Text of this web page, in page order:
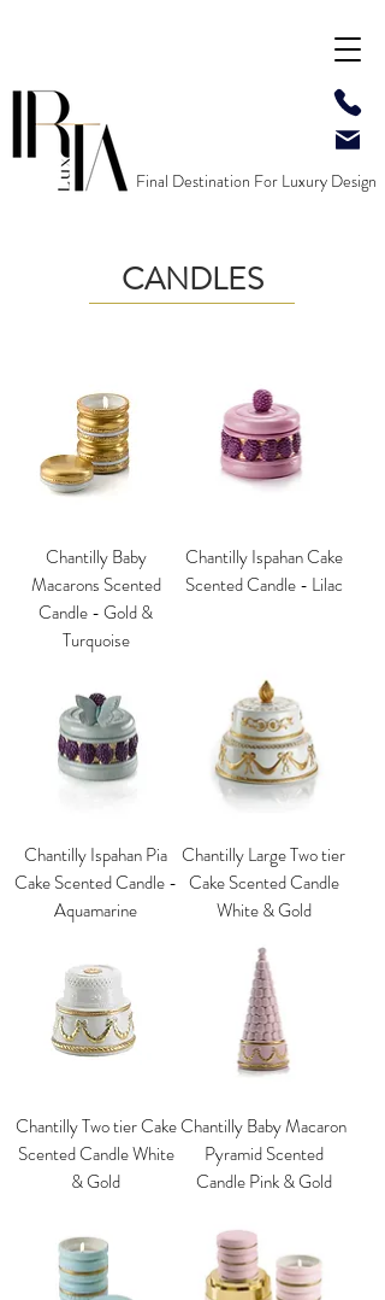
Final Destination For Luxury Design
CANDLES
Chantilly Baby
Macarons Scented
Candle - Gold &
Turquoise
Chantilly Ispahan Cake
Scented Candle - Lilac
Chantilly Ispahan Pia
Cake Scented Candle -
Aquamarine
Chantilly Large Two tier
Cake Scented Candle
White & Gold
Chantilly Two tier Cake
Scented Candle White
& Gold
Chantilly Baby Macaron
Pyramid Scented
Candle Pink & Gold